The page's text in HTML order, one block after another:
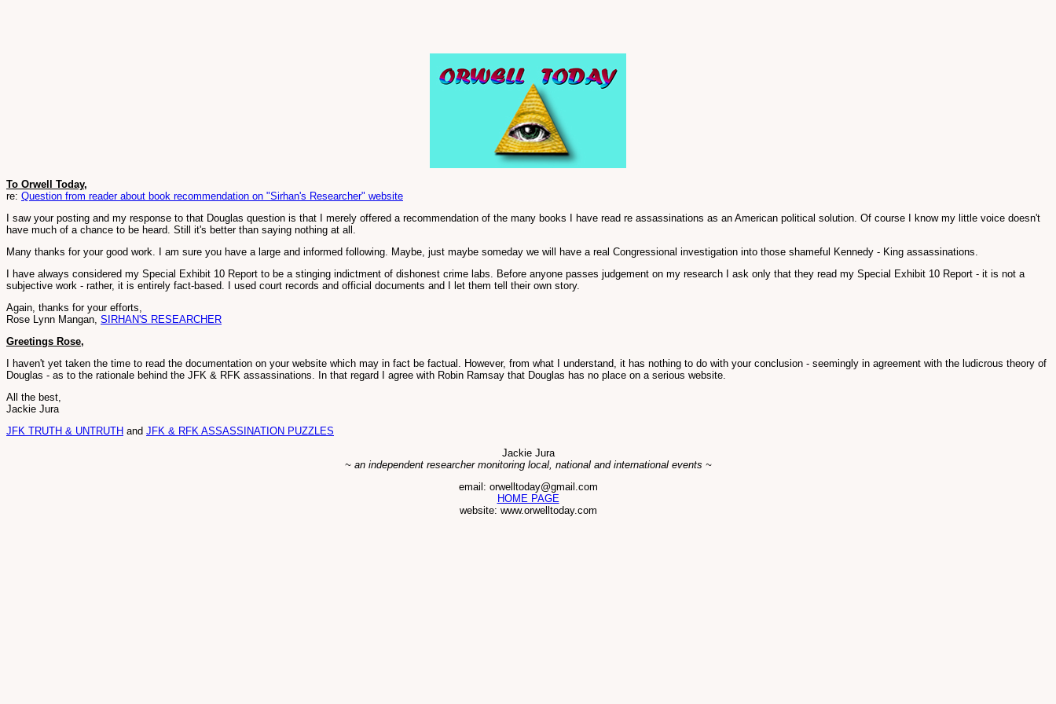
To Orwell Today,
re: Question from reader about book recommendation on "Sirhan's Researcher" website
I saw your posting and my response to that Douglas question is that I merely offered a recommendation of the many books I have read re assassinations as an American political solution. Of course I know my little voice doesn't
have much of a chance to be heard. Still it's better than saying nothing at all.
Many thanks for your good work. I am sure you have a large and informed following. Maybe, just maybe someday we will have a real Congressional investigation into those shameful Kennedy - King assassinations.
I have always considered my Special Exhibit 10 Report to be a stinging indictment of dishonest crime labs. Before anyone passes judgement on my research I ask only that they read my Special Exhibit 10 Report - it is not a
subjective work - rather, it is entirely fact-based. I used court records and official documents and I let them tell their own story.
Again, thanks for your efforts,
Rose Lynn Mangan, SIRHAN'S RESEARCHER
Greetings Rose,
I haven't yet taken the time to read the documentation on your website which may in fact be factual. However, from what I understand, it has nothing to do with your conclusion - seemingly in agreement with the ludicrous theory of
Douglas - as to the rationale behind the JFK & RFK assassinations. In that regard I agree with Robin Ramsay that Douglas has no place on a serious website.
All the best,
Jackie Jura
JFK TRUTH & UNTRUTH and JFK & RFK ASSASSINATION PUZZLES
Jackie Jura
~ an independent researcher monitoring local, national and international events ~
email: orwelltoday@gmail.com
HOME PAGE
website: www.orwelltoday.com